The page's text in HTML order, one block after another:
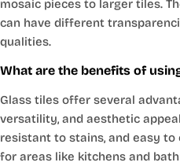
mosaic pieces to larger tiles.
can have different
qualities.
What are the benefits of
Glass tiles offer several
versatility, and aesthetic
resistant to stains, and easy to
for areas like kitchens and